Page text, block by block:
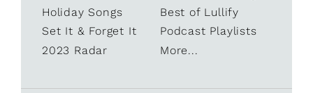
Holiday Songs
Best of Lullify
Set It & Forget It
Podcast Playlists
2023 Radar
More...